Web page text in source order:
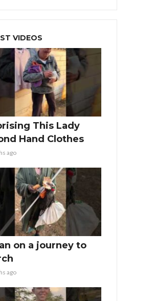
VIDEOS
This Lady
Hand Clothes
ago
on a journey to
ago